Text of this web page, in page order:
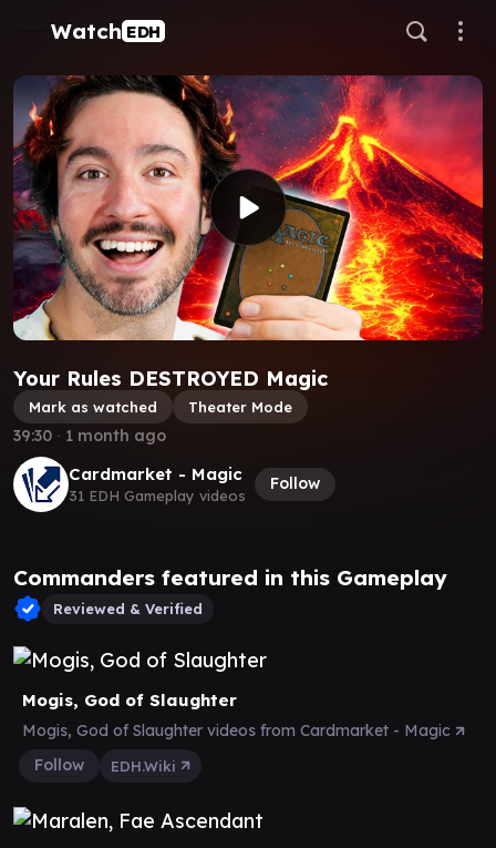
Watch EDH
Your Rules DESTROYED Magic
Mark as watched Theater Mode
Cardmarket - Magic
31 EDH Gameplay videos
Follow
39:30 ∙ 1 month ago
Commanders featured in this Gameplay
Reviewed & Verified
Mogis, God of Slaughter
Mogis, God of Slaughter videos from Cardmarket - Magic
Follow
EDH.Wiki